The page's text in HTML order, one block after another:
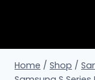
Home / Shop /